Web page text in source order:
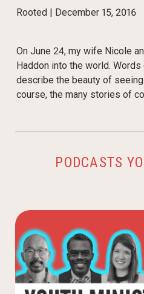
Rooted | December 15, 2016
On June 24, my wife Nicole
Haddon into the world.
describe the beauty of
course, the many stories of
PODCASTS